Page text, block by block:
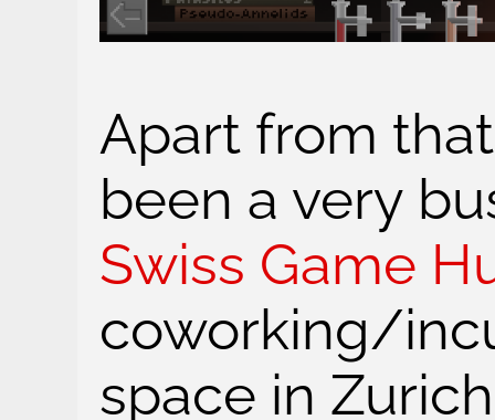
Apart from
been a very
Swiss Game
coworking/
space in